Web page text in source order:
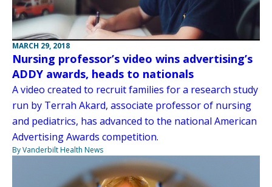
MARCH 29, 2018
Nursing professor’s video wins advertising’s
ADDY awards, heads to nationals
A video created to recruit families for a research study
run by Terrah Akard, associate professor of nursing
and pediatrics, has advanced to the national American
Advertising Awards competition.
By Vanderbilt Health News